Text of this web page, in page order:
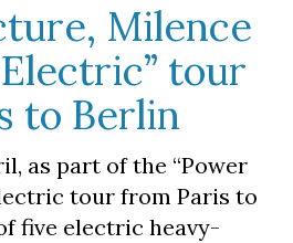
Milence
tour
to Berlin
as part of the “Power
tour from Paris to
five electric heavy-